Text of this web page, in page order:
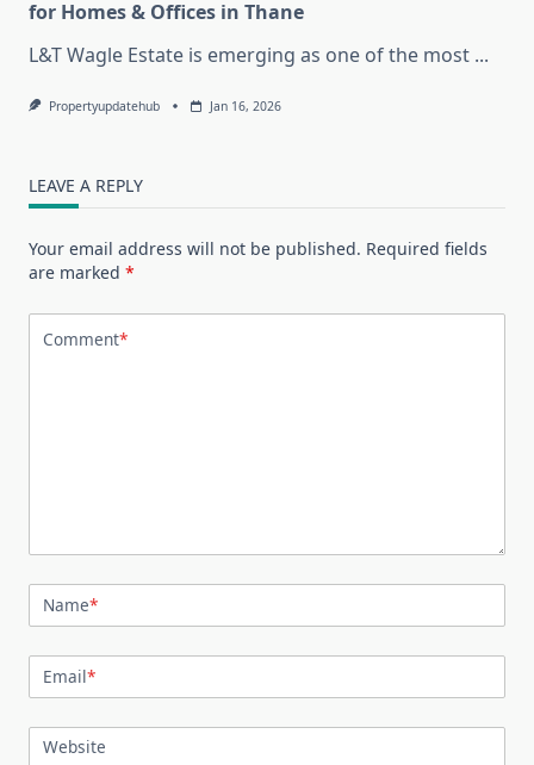
for Homes & Offices in Thane
L&T Wagle Estate is emerging as one of the most ...
Propertyupdatehub Jan 16, 2026
LEAVE A REPLY
Your email address will not be published. Required fields
are marked *
Comment*
Name*
Email*
Website